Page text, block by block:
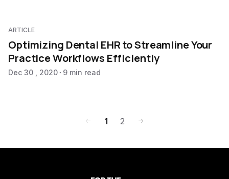
ARTICLE
Optimizing Dental EHR to Streamline Your
Practice Workflows Efficiently
Dec 30 , 2020 9 min read
1 2